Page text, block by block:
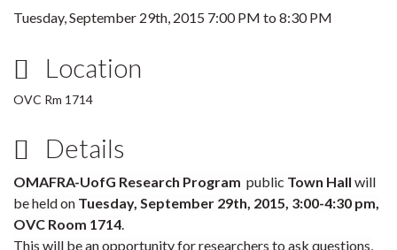
Tuesday, September 29th, 2015 7:00 PM to 8:30 PM
Location
OVC Rm 1714
Details
OMAFRA-UofG Research Program public Town Hall will
be held on Tuesday, September 29th, 2015, 3:00-4:30 pm,
OVC Room 1714.
This will be an opportunity for researchers to ask questions,